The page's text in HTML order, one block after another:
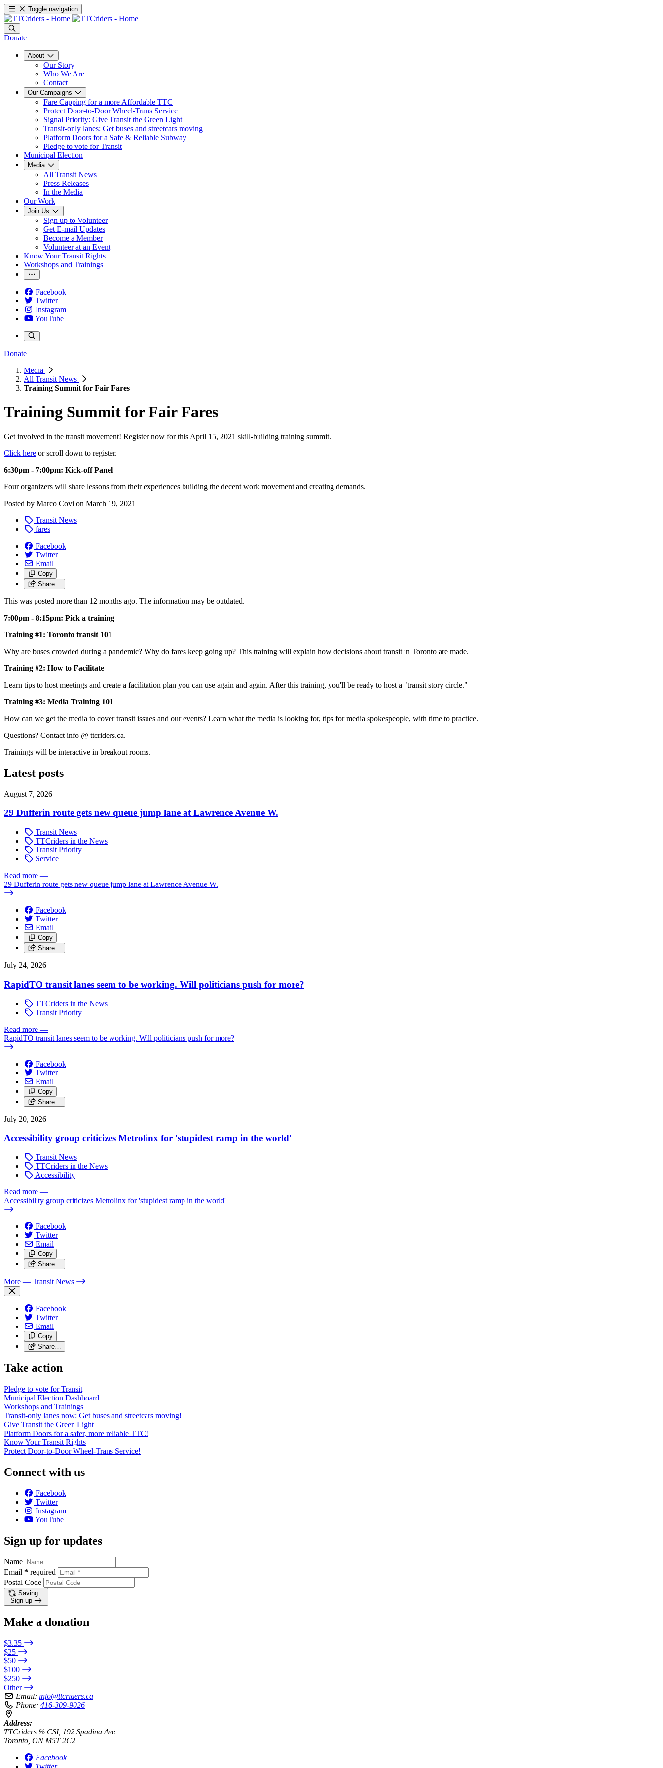
Toggle navigation
Donate
About
Our Story
Who We Are
Contact
Our Campaigns
Fare Capping for a more Affordable TTC
Protect Door-to-Door Wheel-Trans Service
Signal Priority: Give Transit the Green Light
Transit-only lanes: Get buses and streetcars moving
Platform Doors for a Safe & Reliable Subway
Pledge to vote for Transit
Municipal Election
Media
All Transit News
Press Releases
In the Media
Our Work
Join Us
Sign up to Volunteer
Get E-mail Updates
Become a Member
Volunteer at an Event
Know Your Transit Rights
Workshops and Trainings
Facebook
Twitter
Instagram
YouTube
Donate
Media
All Transit News
Training Summit for Fair Fares
Training Summit for Fair Fares
Get involved in the transit movement! Register now for this April 15, 2021 skill-building training summit.
Click here or scroll down to register.
6:30pm - 7:00pm: Kick-off Panel
Four organizers will share lessons from their experiences building the decent work movement and creating demands.
Posted by Marco Covi on March 19, 2021
Transit News
fares
Facebook
Twitter
Email
Copy
Share…
This was posted more than 12 months ago. The information may be outdated.
7:00pm - 8:15pm: Pick a training
Training #1: Toronto transit 101
Why are buses crowded during a pandemic? Why do fares keep going up? This training will explain how decisions about transit in Toronto are made.
Training #2: How to Facilitate
Learn tips to host meetings and create a facilitation plan you can use again and again. After this training, you'll be ready to host a "transit story circle."
Training #3: Media Training 101
How can we get the media to cover transit issues and our events? Learn what the media is looking for, tips for media spokespeople, with time to practice.
Questions? Contact info @ ttcriders.ca.
Trainings will be interactive in breakout rooms.
Latest posts
August 7, 2026
29 Dufferin route gets new queue jump lane at Lawrence Avenue W.
Transit News
TTCriders in the News
Transit Priority
Service
Read more —
29 Dufferin route gets new queue jump lane at Lawrence Avenue W.
Facebook
Twitter
Email
Copy
Share…
July 24, 2026
RapidTO transit lanes seem to be working. Will politicians push for more?
TTCriders in the News
Transit Priority
Read more —
RapidTO transit lanes seem to be working. Will politicians push for more?
Facebook
Twitter
Email
Copy
Share…
July 20, 2026
Accessibility group criticizes Metrolinx for 'stupidest ramp in the world'
Transit News
TTCriders in the News
Accessibility
Read more —
Accessibility group criticizes Metrolinx for 'stupidest ramp in the world'
Facebook
Twitter
Email
Copy
Share…
More — Transit News
Facebook
Twitter
Email
Copy
Share…
Take action
Pledge to vote for Transit
Municipal Election Dashboard
Workshops and Trainings
Transit-only lanes now: Get buses and streetcars moving!
Give Transit the Green Light
Platform Doors for a safer, more reliable TTC!
Know Your Transit Rights
Protect Door-to-Door Wheel-Trans Service!
Connect with us
Facebook
Twitter
Instagram
YouTube
Sign up for updates
Name
Email * required
Postal Code
Saving…
Sign up
Make a donation
$3.35
$25
$50
$100
$250
Other
Email: info@ttcriders.ca
Phone: 416-309-9026
Address:
TTCriders ℅ CSI, 192 Spadina Ave
Toronto, ON M5T 2C2
Facebook